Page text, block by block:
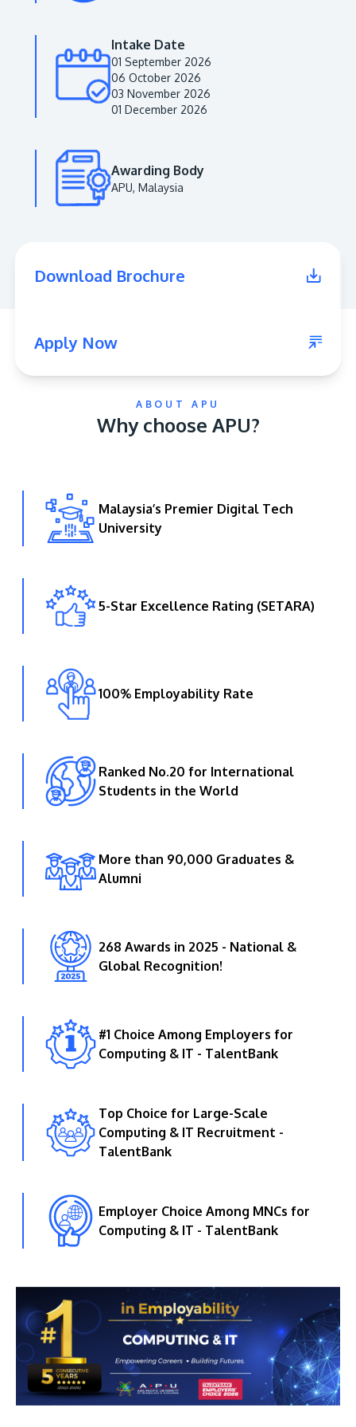
MALAYSIA'S BEST TECHNOLOGY UNIVERSITY
Economy Corporation (MDEC).
GETTING THERE
The Asia Pacific University of Technology &
the KL-Seremban highway less than 16km from
the iconic Petronas Twin Towers (KLCC).
Intake Date
01 September 2026
06 October 2026
03 November 2026
01 December 2026
Awarding Body
APU, Malaysia
Download Brochure
Apply Now
ABOUT APU
Why choose APU?
Malaysia’s Premier Digital Tech
University
5-Star Excellence Rating (SETARA)
100% Employability Rate
Ranked No.20 for International
Students in the World
More than 90,000 Graduates &
Alumni
268 Awards in 2025 - National &
Global Recognition!
#1 Choice Among Employers for
Computing & IT - TalentBank
Top Choice for Large-Scale
Computing & IT Recruitment -
TalentBank
Employer Choice Among MNCs for
Computing & IT - TalentBank